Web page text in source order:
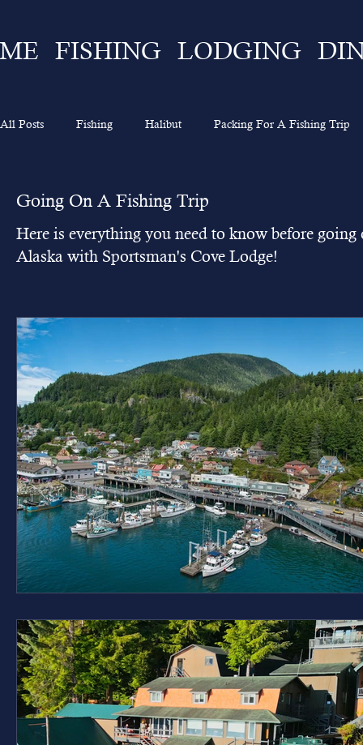
FISHING LODGING
All Posts Fishing Halibut Packing For A Fishing Trip
Going On A Fishing Trip Experience Alaska Fishing
Going On A Fishing Trip
Here is everything you need to know before
Alaska with Sportsman's Cove Lodge!